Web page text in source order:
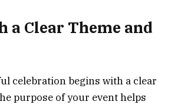
a Clear Theme and
celebration begins with a clear
purpose of your event helps